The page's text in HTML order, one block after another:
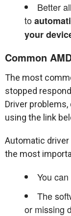
Better
to
your
Common
The most
stopped
Driver problems,
using the link
Automatic
the most
You
The
or missing